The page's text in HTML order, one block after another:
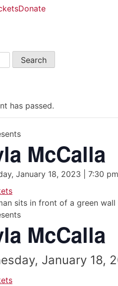
Donate
has passed.
McCalla
January 18, 2023 | 7:30
McCalla
January 18,